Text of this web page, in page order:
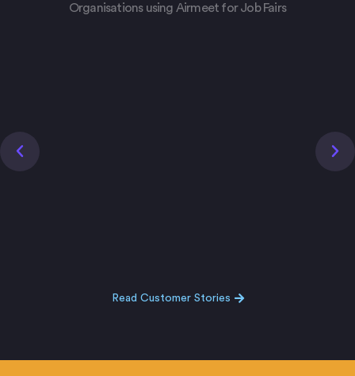
Organisations using Airmeet for Job Fairs
Read Customer Stories